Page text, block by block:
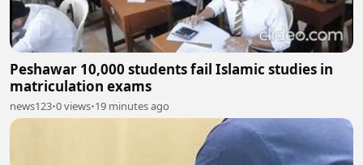
Peshawar 10,000 students fail Islamic studies in
matriculation exams
news123•0 views•19 minutes ago